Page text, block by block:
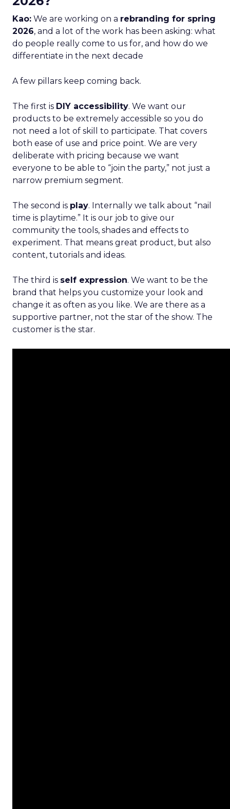
Kao: We are working on a rebranding for spring
2026, and a lot of the work has been asking: what
do people really come to us for, and how do we
differentiate in the next decade
A few pillars keep coming back.
The first is DIY accessibility. We want our
products to be extremely accessible so you do
not need a lot of skill to participate. That covers
both ease of use and price point. We are very
deliberate with pricing because we want
everyone to be able to “join the party,” not just a
narrow premium segment.
The second is play. Internally we talk about “nail
time is playtime.” It is our job to give our
community the tools, shades and effects to
experiment. That means great product, but also
content, tutorials and ideas.
The third is self expression. We want to be the
brand that helps you customize your look and
change it as often as you like. We are there as a
supportive partner, not the star of the show. The
customer is the star.